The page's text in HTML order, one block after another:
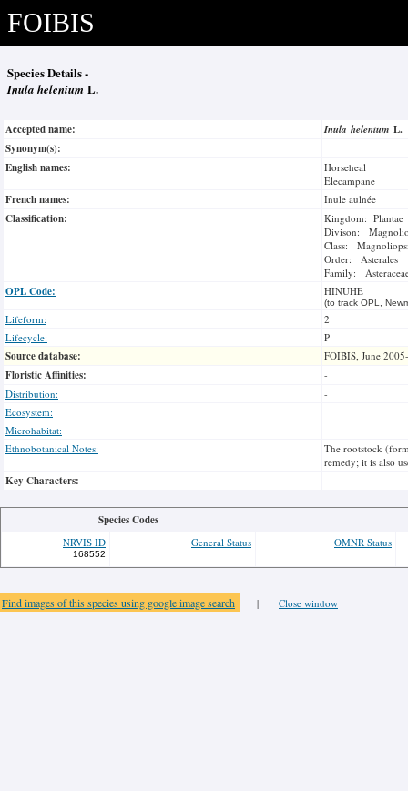
FOIBIS
Species Details -
Inula helenium L.
Accepted name: Inula helenium L.
Synonym(s):
English names:
Horseheal
Elecampane
French names: Inule aulnée
Classification:
Kingdom: Plantae
Divison:
Class:
Order: Asterales
Family:
OPL Code: HINUHE
(to track OPL,
Lifeform:
2
Lifecycle:
P
Source database: FOIBIS, June
Floristic Affinities:
-
Distribution:
-
Ecosystem:
Microhabitat:
Ethnobotanical Notes:
The rootstock
remedy; it is also
Key Characters: -
Species Codes
NRVIS ID
168552
General Status OMNR Status
Find images of this species using google image search | Close window